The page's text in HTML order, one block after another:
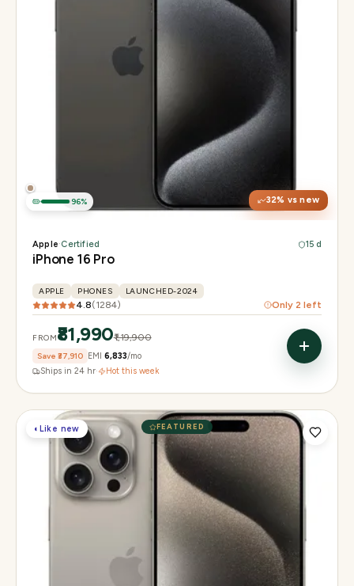
32% vs new
96%
6.3" Super Retina XDR, 120Hz, Always-On
48MP + 48MP UW + 12MP 5× tetraprism tele
Apple·Certified 15 d
iPhone 16 Pro
APPLE PHONES LAUNCHED-2024
4.8(1284) Only 2 left
FROM₹81,990₹1,19,900
Save ₹37,910 EMI ₹6,833/mo
Ships in 24 hr· Hot this week
FEATURED
◐ Like new